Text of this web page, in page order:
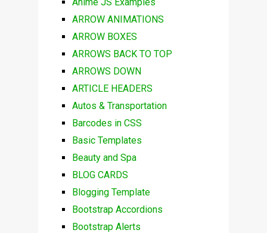
ARROW ANIMATIONS
ARROW BOXES
ARROWS BACK TO TOP
ARROWS DOWN
ARTICLE HEADERS
Autos & Transportation
Barcodes in CSS
Basic Templates
Beauty and Spa
BLOG CARDS
Blogging Template
Bootstrap Accordions
Bootstrap Alerts